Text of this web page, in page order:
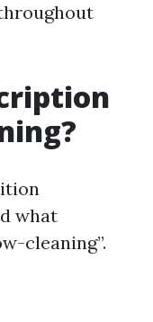
what
cleaning”.